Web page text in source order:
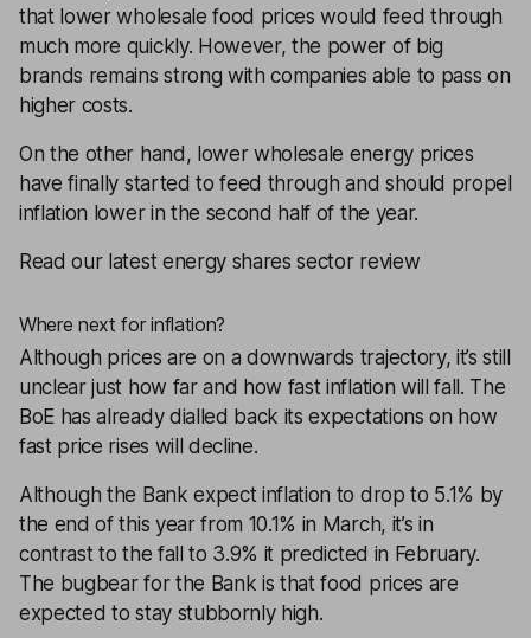
that lower wholesale food prices would feed through
much more quickly. However, the power of big
brands remains strong with companies able to pass on
higher costs.
On the other hand, lower wholesale energy prices
have finally started to feed through and should propel
inflation lower in the second half of the year.
Read our latest energy shares sector review
Where next for inflation?
Although prices are on a downwards trajectory, it’s still
unclear just how far and how fast inflation will fall. The
BoE has already dialled back its expectations on how
fast price rises will decline.
Although the Bank expect inflation to drop to 5.1% by
the end of this year from 10.1% in March, it’s in
contrast to the fall to 3.9% it predicted in February.
The bugbear for the Bank is that food prices are
expected to stay stubbornly high.